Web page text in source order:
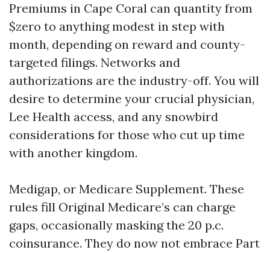
Premiums in Cape Coral can quantity from
$zero to anything modest in step with
month, depending on reward and county-
targeted filings. Networks and
authorizations are the industry-off. You will
desire to determine your crucial physician,
Lee Health access, and any snowbird
considerations for those who cut up time
with another kingdom.
Medigap, or Medicare Supplement. These
rules fill Original Medicare’s can charge
gaps, occasionally masking the 20 p.c.
coinsurance. They do now not embrace Part